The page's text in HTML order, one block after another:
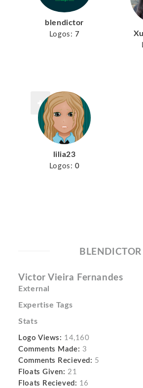
blendictor
Logos: 7
lilia23
Logos: 0
BLENDICTOR
Victor Vieira Fernandes
External
Expertise Tags
Stats
Logo Views: 14,160
Comments Made: 3
Comments Recieved: 5
Floats Given: 21
Floats Recieved: 16